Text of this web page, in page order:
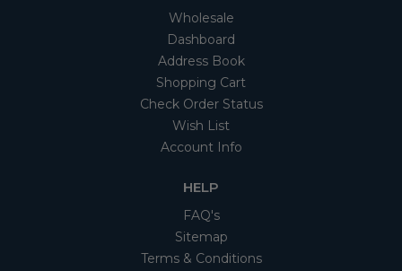
Wholesale
Dashboard
Address Book
Shopping Cart
Check Order Status
Wish List
Account Info
HELP
FAQ's
Sitemap
Terms & Conditions